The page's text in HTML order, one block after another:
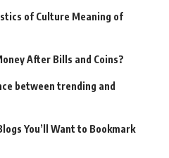
of Culture Meaning of
After Bills and Coins?
between trending and
You’ll Want to Bookmark